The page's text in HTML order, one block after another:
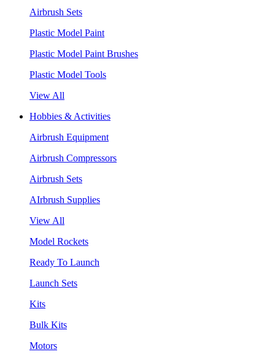
Airbrush Sets
Plastic Model Paint
Plastic Model Paint Brushes
Plastic Model Tools
View All
Hobbies & Activities
Airbrush Equipment
Airbrush Compressors
Airbrush Sets
AIrbrush Supplies
View All
Model Rockets
Ready To Launch
Launch Sets
Kits
Bulk Kits
Motors